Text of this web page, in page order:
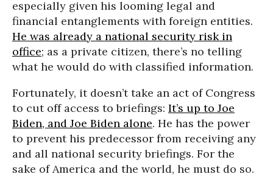
especially given his looming legal and
financial entanglements with foreign entities.
He was already a national security risk in
office; as a private citizen, there’s no telling
what he would do with classified information.
Fortunately, it doesn’t take an act of Congress
to cut off access to briefings: It’s up to Joe
Biden, and Joe Biden alone. He has the power
to prevent his predecessor from receiving any
and all national security briefings. For the
sake of America and the world, he must do so.